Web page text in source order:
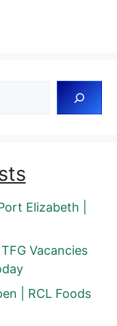
Elizabeth |
Vacancies
| RCL Foods